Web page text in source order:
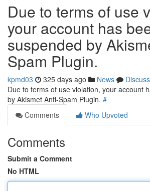
Due to terms of use
your account has
suspended by
Spam Plugin.
kpmd03 325 days ago News
Discuss
Due to terms of use violation, your account
by Akismet Anti-Spam Plugin. #
Comments
Who Upvoted
Comments
Submit a Comment
No HTML